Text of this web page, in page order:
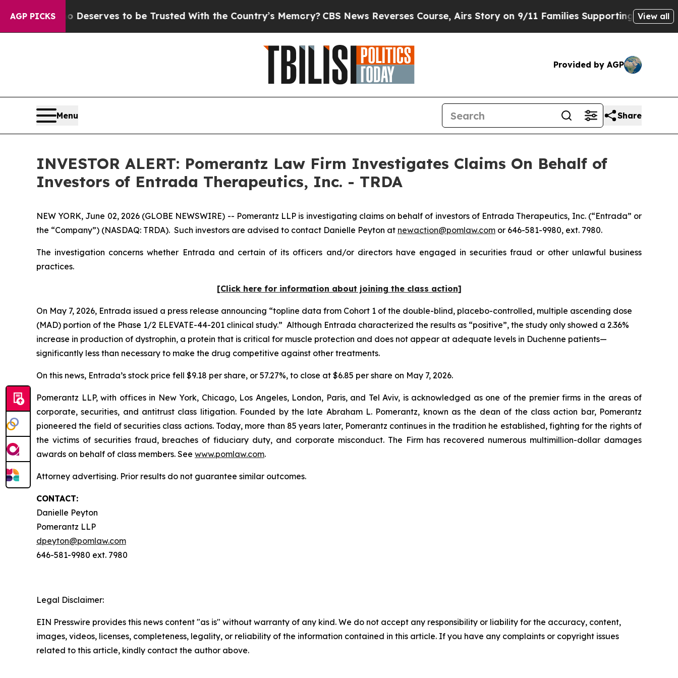
AGP PICKS
Who Deserves to be Trusted With the Country’s Memory?CBS News Reverses Course, Airs Story on 9/11 Families Supporting MamdaniView all
Provided by AGP
Menu Share
INVESTOR ALERT: Pomerantz Law Firm Investigates Claims On Behalf of
Investors of Entrada Therapeutics, Inc. - TRDA
NEW YORK, June 02, 2026 (GLOBE NEWSWIRE) -- Pomerantz LLP is investigating claims on behalf of investors of Entrada Therapeutics, Inc. (“Entrada” or
the “Company”) (NASDAQ: TRDA). Such investors are advised to contact Danielle Peyton at newaction@pomlaw.com or 646-581-9980, ext. 7980.
The investigation concerns whether Entrada and certain of its officers and/or directors have engaged in securities fraud or other unlawful business
practices.
[Click here for information about joining the class action]
On May 7, 2026, Entrada issued a press release announcing “topline data from Cohort 1 of the double-blind, placebo-controlled, multiple ascending dose
(MAD) portion of the Phase 1/2 ELEVATE-44-201 clinical study.” Although Entrada characterized the results as “positive”, the study only showed a 2.36%
increase in production of dystrophin, a protein that is critical for muscle protection and does not appear at adequate levels in Duchenne patients—
significantly less than necessary to make the drug competitive against other treatments.
On this news, Entrada’s stock price fell $9.18 per share, or 57.27%, to close at $6.85 per share on May 7, 2026.
Pomerantz LLP, with offices in New York, Chicago, Los Angeles, London, Paris, and Tel Aviv, is acknowledged as one of the premier firms in the areas of
corporate, securities, and antitrust class litigation. Founded by the late Abraham L. Pomerantz, known as the dean of the class action bar, Pomerantz
pioneered the field of securities class actions. Today, more than 85 years later, Pomerantz continues in the tradition he established, fighting for the rights of
the victims of securities fraud, breaches of fiduciary duty, and corporate misconduct. The Firm has recovered numerous multimillion-dollar damages
awards on behalf of class members. See www.pomlaw.com.
Attorney advertising. Prior results do not guarantee similar outcomes.
CONTACT:
Danielle Peyton
Pomerantz LLP
dpeyton@pomlaw.com
646-581-9980 ext. 7980
Legal Disclaimer:
EIN Presswire provides this news content "as is" without warranty of any kind. We do not accept any responsibility or liability for the accuracy, content,
images, videos, licenses, completeness, legality, or reliability of the information contained in this article. If you have any complaints or copyright issues
related to this article, kindly contact the author above.